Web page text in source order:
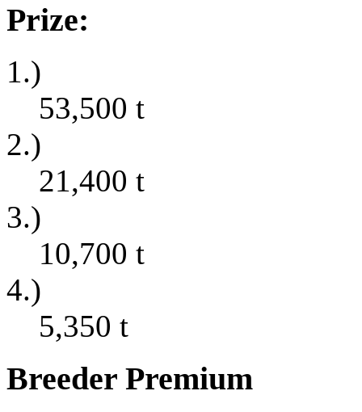
Prize:
1.)
53,500 t
2.)
21,400 t
3.)
10,700 t
4.)
5,350 t
Breeder Premium